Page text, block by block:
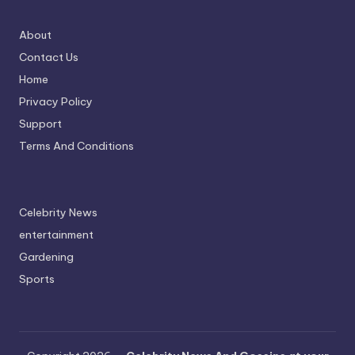
About
Contact Us
Home
Privacy Policy
Support
Terms And Conditions
Celebrity News
entertainment
Gardening
Sports